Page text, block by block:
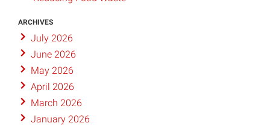
ARCHIVES
July 2026
June 2026
May 2026
April 2026
March 2026
January 2026